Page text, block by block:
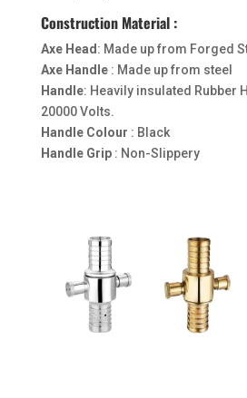
Construction Material :
Axe Head : Made up from Forged
Axe Handle : Made up from steel
Handle: Heavily insulated Rubber
20000 Volts.
Handle Colour : Black
Handle Grip : Non-Slippery